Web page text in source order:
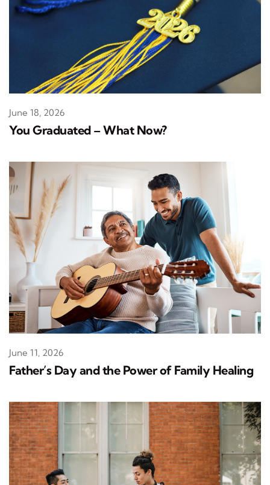
You Graduated – What Now?
June 18, 2026
Father’s Day and the Power of Family Healing
June 11, 2026